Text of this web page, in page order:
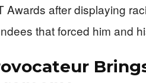
Awards after displaying
that forced him and